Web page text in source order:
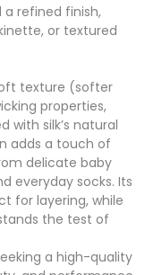
refined finish,
or textured
texture (softer
properties,
with silk’s natural
adds a touch of
delicate baby
everyday socks. Its
for layering, while
the test of
a high-quality